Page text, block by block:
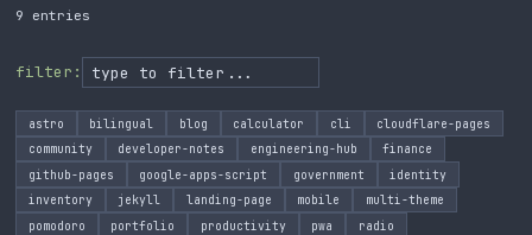
9 entries
filter:
astro bilingual blog calculator cli
cloudflare-pages
community
developer-notes engineering-hub
finance
github-pages
google-apps-script government
identity
inventory
jekyll landing-page mobile
multi-theme
pomodoro
portfolio productivity pwa
radio